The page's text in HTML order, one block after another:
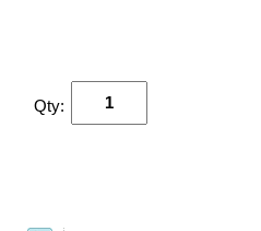
Qty: